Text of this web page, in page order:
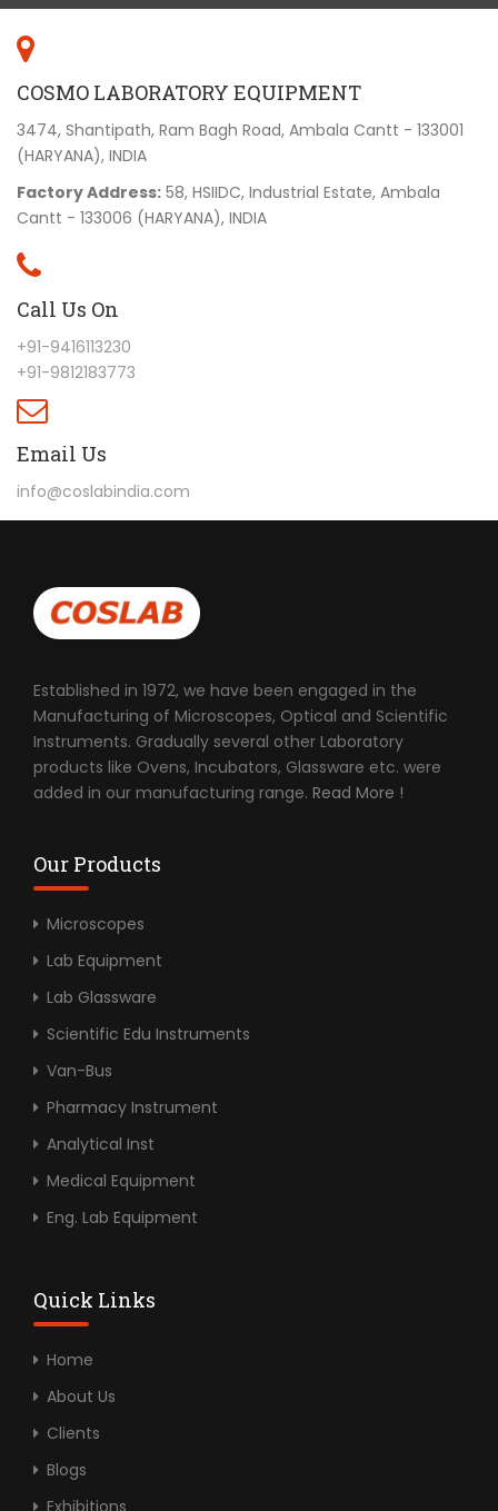
COSMO LABORATORY EQUIPMENT
3474, Shantipath, Ram Bagh Road, Ambala Cantt - 133001
(HARYANA), INDIA
Factory Address: 58, HSIIDC, Industrial Estate, Ambala
Cantt - 133006 (HARYANA), INDIA
Call Us On
+91-9416113230
+91-9812183773
Email Us
info@coslabindia.com
Established in 1972, we have been engaged in the
Manufacturing of Microscopes, Optical and Scientific
Instruments. Gradually several other Laboratory
products like Ovens, Incubators, Glassware etc. were
added in our manufacturing range. Read More !
Our Products
Microscopes
Lab Equipment
Lab Glassware
Scientific Edu Instruments
Van-Bus
Pharmacy Instrument
Analytical Inst
Medical Equipment
Eng. Lab Equipment
Quick Links
Home
About Us
Clients
Blogs